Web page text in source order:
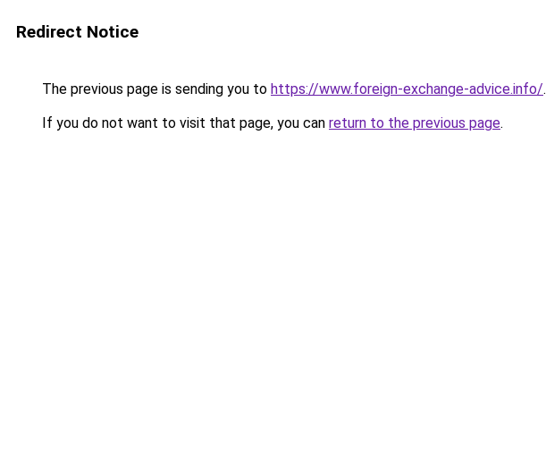
Redirect Notice
The previous page is sending you to https://www.foreign-exchange-advice.info/.
If you do not want to visit that page, you can return to the previous page.